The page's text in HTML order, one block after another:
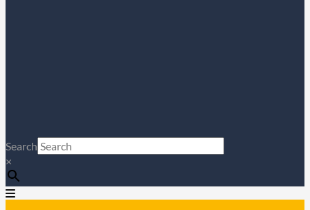
Search
×